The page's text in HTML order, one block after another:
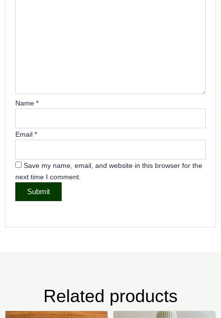
Name *
Email *
Save my name, email, and website in this browser for the
next time I comment.
Related products
Price
Price